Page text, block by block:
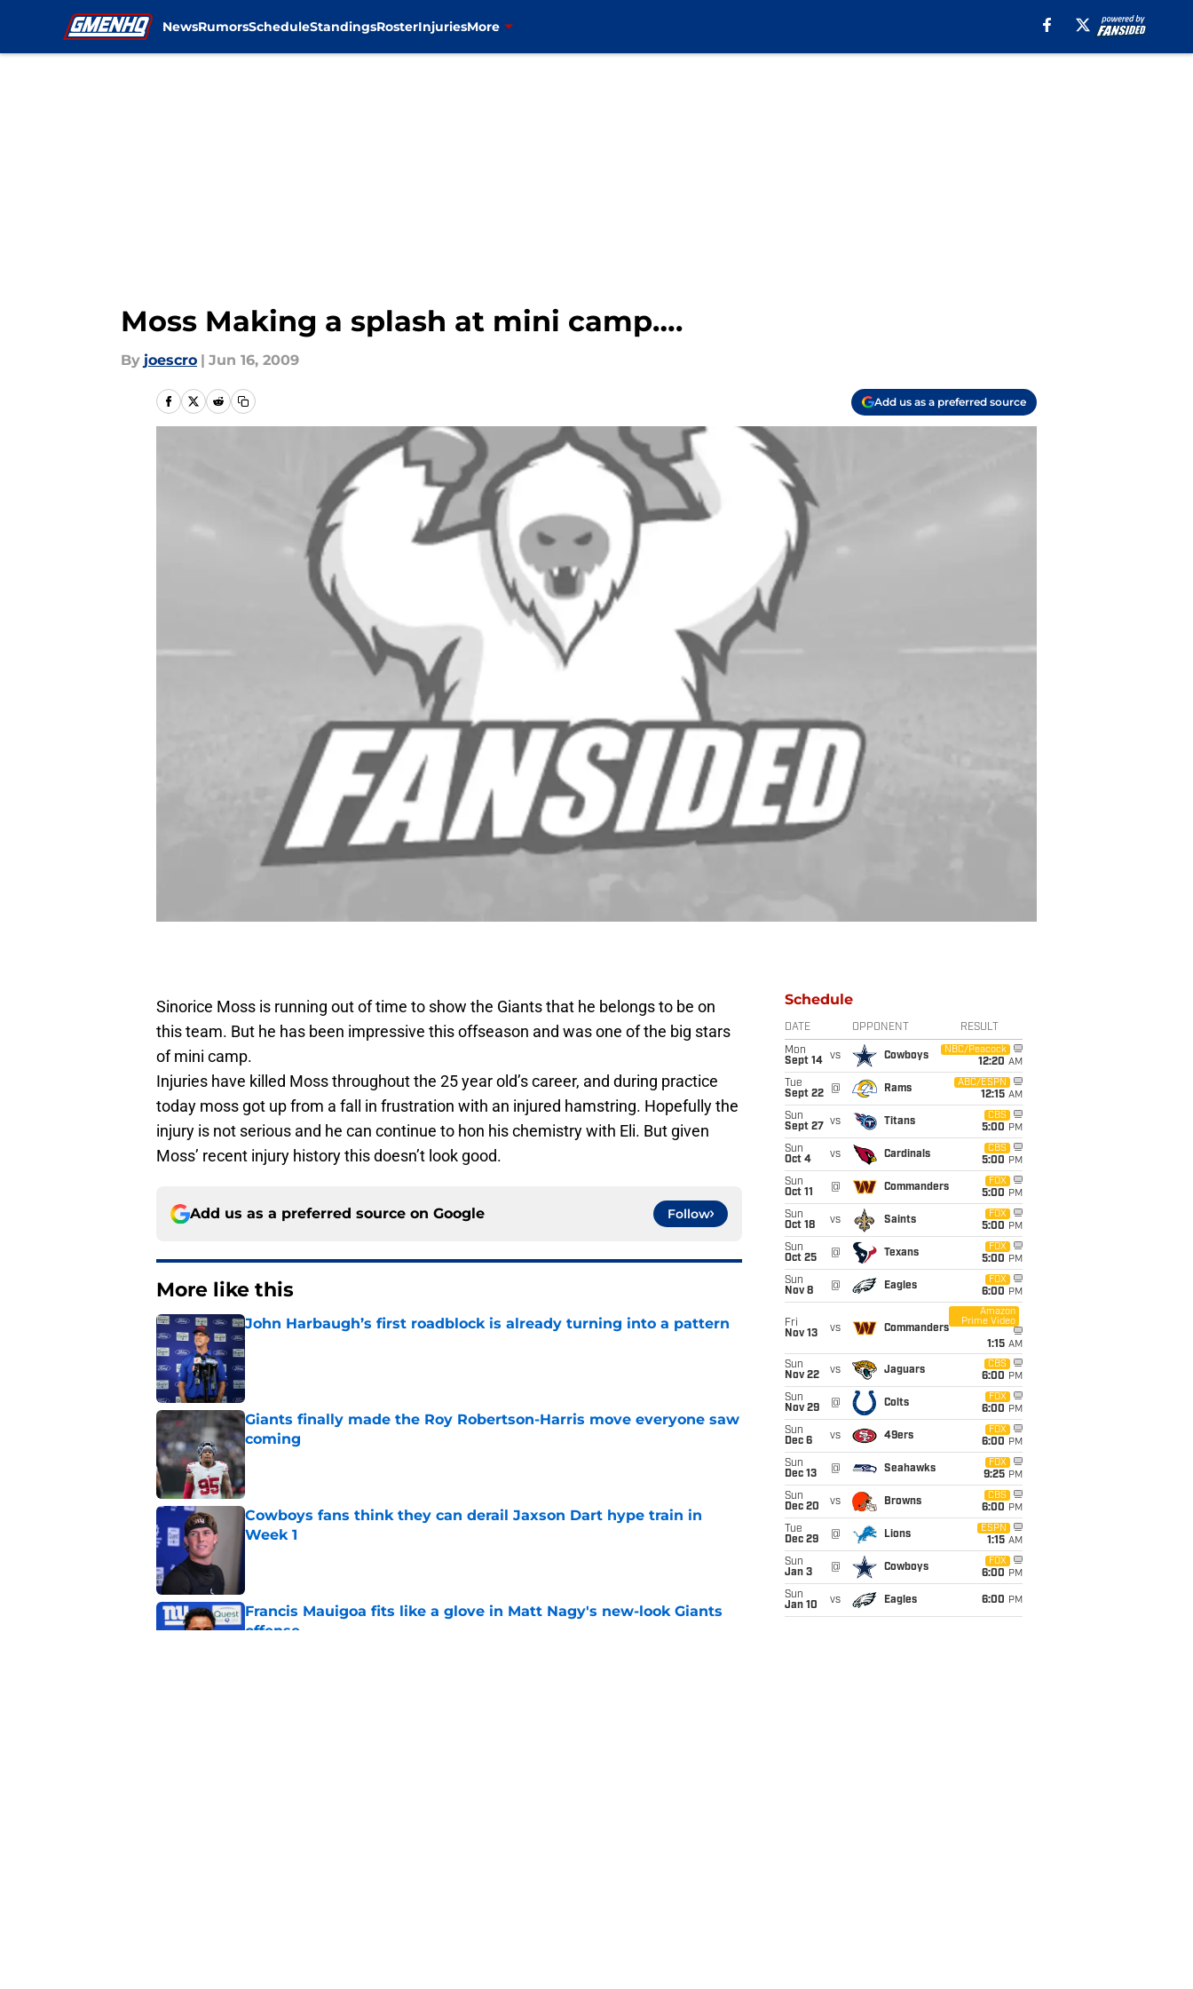
NewsRumorsScheduleStandingsRosterInjuriesMore
Moss Making a splash at mini camp….
By joescro | Jun 16, 2009
Add us as a preferred source
Sinorice Moss is running out of time to show the Giants that he belongs to be on
this team. But he has been impressive this offseason and was one of the big stars
of mini camp.
Injuries have killed Moss throughout the 25 year old’s career, and during practice
today moss got up from a fall in frustration with an injured hamstring. Hopefully the
injury is not serious and he can continue to hon his chemistry with Eli. But given
Moss’ recent injury history this doesn’t look good.
Add us as a preferred source on Google Follow
More like this
John Harbaugh’s first roadblock is already turning into a pattern
Published by on Invalid Date
Giants finally made the Roy Robertson-Harris move everyone saw
coming
Published by on Invalid Date
Cowboys fans think they can derail Jaxson Dart hype train in
Week 1
Francis Mauigoa fits like a glove in Matt Nagy's new-look Giants
offense
Schedule
DATE OPPONENT RESULT
Mon
Sept 14
vs Cowboys
NBC/Peacock
12:20 AM
Tue
Sept 22
@ Rams
ABC/ESPN
12:15 AM
Sun
Sept 27
vs Titans
CBS
5:00 PM
Sun
Oct 4
vs Cardinals
CBS
5:00 PM
Sun
Oct 11
@ Commanders
FOX
5:00 PM
Sun
Oct 18
vs Saints
FOX
5:00 PM
Sun
Oct 25
@ Texans
FOX
5:00 PM
Sun
Nov 8
@ Eagles
FOX
6:00 PM
Fri
Nov 13
vs Commanders
Amazon
Prime Video
1:15 AM
Sun
Nov 22
vs Jaguars
CBS
6:00 PM
Sun
Nov 29
@ Colts
FOX
6:00 PM
Sun
Dec 6
vs 49ers
FOX
6:00 PM
Sun
Dec 13
@ Seahawks
FOX
9:25 PM
Sun
Dec 20
vs Browns
CBS
6:00 PM
Tue
Dec 29
@ Lions
ESPN
1:15 AM
Sun
Jan 3
@ Cowboys
FOX
6:00 PM
Sun
Jan 10
vs Eagles 6:00 PM